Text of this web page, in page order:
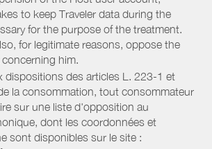
to keep Traveler data during the
for the purpose of the treatment.
for legitimate reasons, oppose the
him.
dispositions des articles L. 223-1 et
la consommation, tout consommateur
sur une liste d'opposition au
dont les coordonnées et
sont disponibles sur le site :